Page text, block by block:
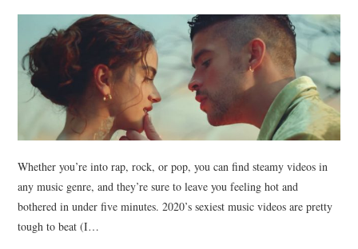
Whether you’re into rap, rock, or pop, you can find steamy videos in
any music genre, and they’re sure to leave you feeling hot and
bothered in under five minutes. 2020’s sexiest music videos are pretty
tough to beat (I…